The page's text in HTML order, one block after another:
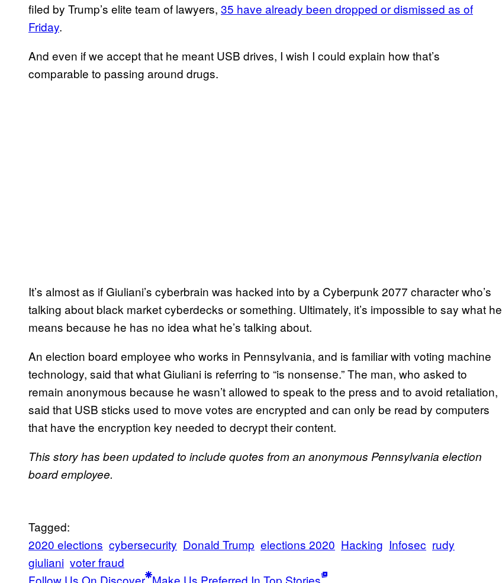
filed by Trump’s elite team of lawyers, 35 have already been dropped or dismissed as of
Friday.
And even if we accept that he meant USB drives, I wish I could explain how that’s
comparable to passing around drugs.
It’s almost as if Giuliani’s cyberbrain was hacked into by a Cyberpunk 2077 character who’s
talking about black market cyberdecks or something. Ultimately, it’s impossible to say what he
means because he has no idea what he’s talking about.
An election board employee who works in Pennsylvania, and is familiar with voting machine
technology, said that what Giuliani is referring to “is nonsense.” The man, who asked to
remain anonymous because he wasn’t allowed to speak to the press and to avoid retaliation,
said that USB sticks used to move votes are encrypted and can only be read by computers
that have the encryption key needed to decrypt their content.
This story has been updated to include quotes from an anonymous Pennsylvania election
board employee.
Tagged:
2020 elections cybersecurity Donald Trump elections 2020 Hacking Infosec rudy
giuliani voter fraud